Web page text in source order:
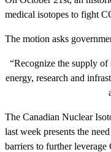
medical isotopes to fight
The motion asks
“Recognize the supply
energy, research and
The Canadian Nuclear
last week presents the
barriers to further leverage